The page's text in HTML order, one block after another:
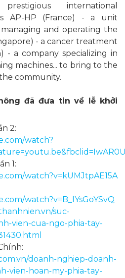
international
AP-HP (France) - a unit
and operating the
- a cancer treatment
- a company specializing in
machines... to bring to the
community.
đã đưa tin về lễ khởi
2:
watch?
1:
watch?v=kUMJtpAE15A
watch?v=B_lYsGoYSvQ
suc-
vien-cua-ngo-phia-tay-
doanh-nghiep-doanh-
vien-hoan-my-phia-tay-